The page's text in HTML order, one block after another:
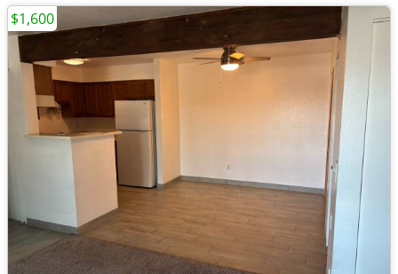
$1,600